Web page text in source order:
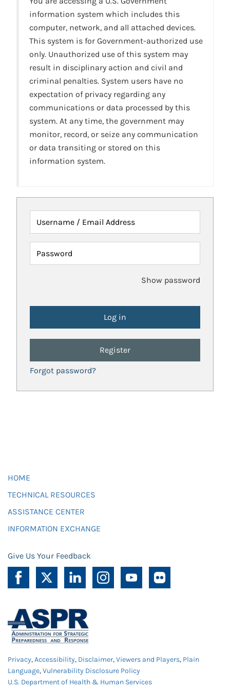
information system which includes this
computer, network, and all attached devices.
This system is for Government-authorized use
only. Unauthorized use of this system may
result in disciplinary action and civil and
criminal penalties. System users have no
expectation of privacy regarding any
communications or data processed by this
system. At any time, the government may
monitor, record, or seize any communication
or data transiting or stored on this
information system.
Username / Email Address
Password
Show password
Register
Forgot password?
HOME
TECHNICAL RESOURCES
ASSISTANCE CENTER
INFORMATION EXCHANGE
Give Us Your Feedback
Privacy,Accessibility, Disclaimer,Viewers and Players, Plain
Language,Vulnerability Disclosure Policy
U.S. Department of Health & Human Services